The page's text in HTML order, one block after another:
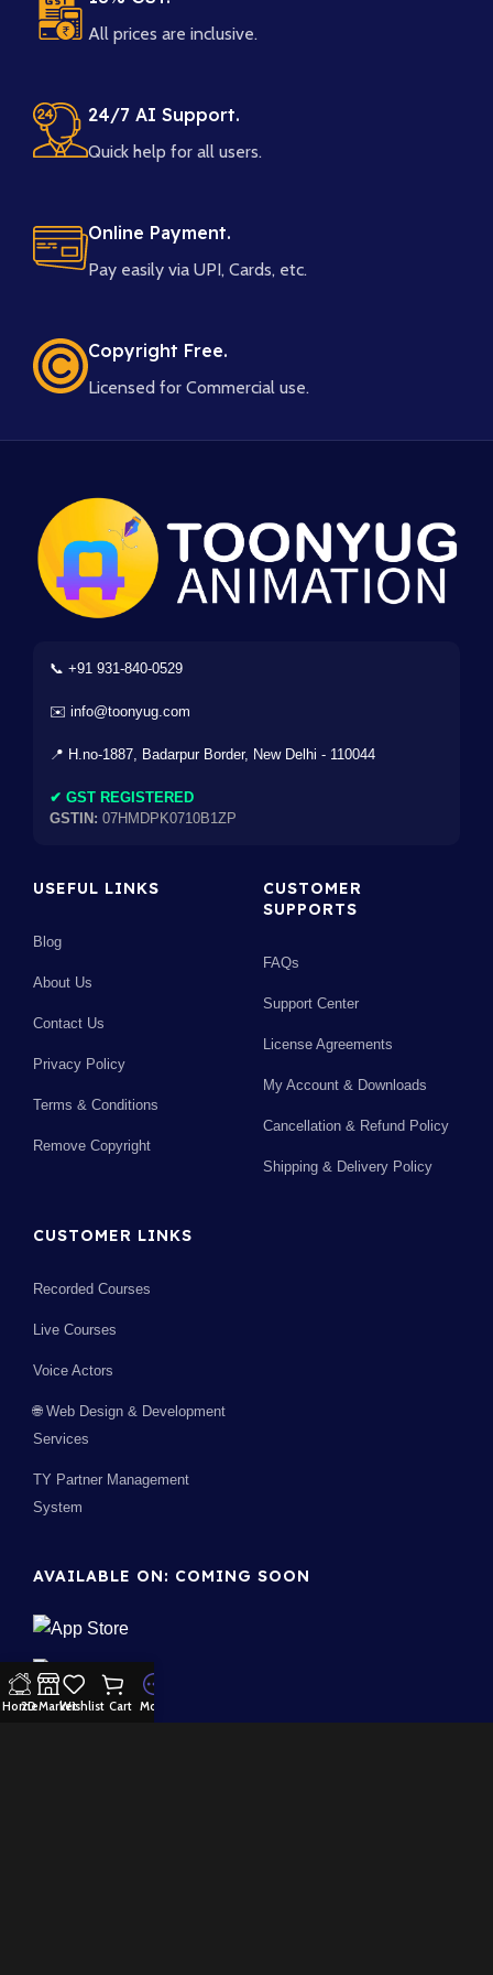
All prices are inclusive.
24/7 AI Support.
Quick help for all users.
Online Payment.
Pay easily via UPI, Cards, etc.
Copyright Free.
Licensed for Commercial use.
📞 +91 931-840-0529
✉️ info@toonyug.com
📍 H.no-1887, Badarpur Border, New Delhi - 110044
✔ GST REGISTERED
GSTIN: 07HMDPK0710B1ZP
USEFUL LINKS
Blog
About Us
Contact Us
Privacy Policy
Terms & Conditions
Remove Copyright
CUSTOMER
SUPPORTS
FAQs
Support Center
License Agreements
My Account & Downloads
Cancellation & Refund Policy
Shipping & Delivery Policy
CUSTOMER LINKS
Recorded Courses
Live Courses
Voice Actors
🌐 Web Design & Development
Services
TY Partner Management
System
AVAILABLE ON: COMING SOON
Home2D MarketWishlist Cart More